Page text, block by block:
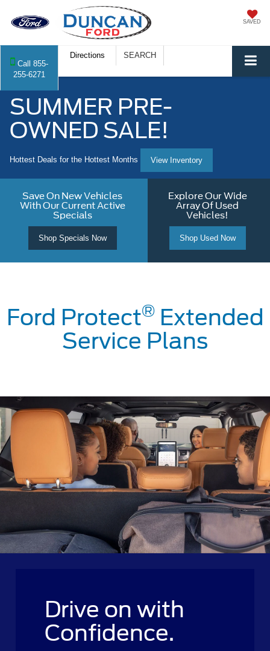
SAVED
Call 855-
255-6271
Directions SEARCH
SUMMER PRE-
OWNED SALE!
Hottest Deals for the Hottest Months View Inventory
Save On New Vehicles
With Our Current Active
Specials
Shop Specials Now
Explore Our Wide
Array Of Used
Vehicles!
Shop Used Now
Ford Protect®Extended
Service Plans
Drive on with
Confidence.